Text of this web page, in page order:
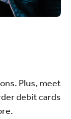
Plus, meet
debit cards